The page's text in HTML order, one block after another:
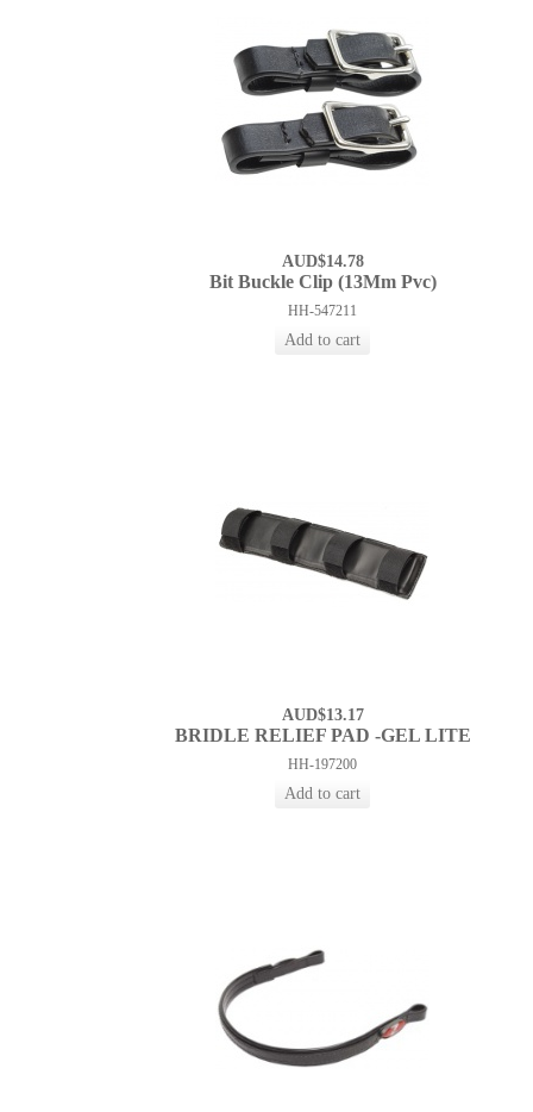
AUD$14.78
Bit Buckle Clip (13Mm Pvc)
HH-547211
AUD$13.17
BRIDLE RELIEF PAD -GEL LITE
HH-197200